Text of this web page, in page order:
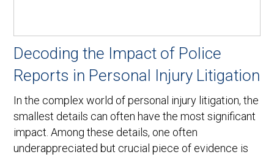
Decoding the Impact of Police
Reports in Personal Injury Litigation
In the complex world of personal injury litigation, the
smallest details can often have the most significant
impact. Among these details, one often
underappreciated but crucial piece of evidence is